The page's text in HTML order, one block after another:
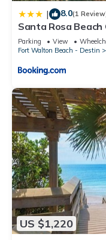
| 8.0(1
Santa Rosa
Gulf
Parking View
Fort Walton Beach - Destin
US $1,220